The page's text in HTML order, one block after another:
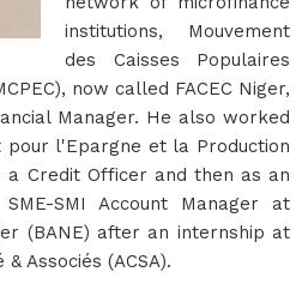
institutions, Mouvement
des Caisses Populaires
now called FACEC Niger,
Manager. He also worked
l'Epargne et la Production
a Credit Officer and then as an
SMI Account Manager at
(BANE) after an internship at
Associés (ACSA).